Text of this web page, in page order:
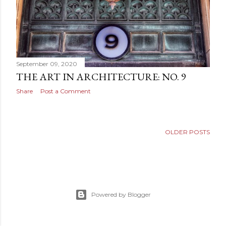
September 09, 2020
THE ART IN ARCHITECTURE: NO. 9
Share Post a Comment
OLDER POSTS
Powered by Blogger